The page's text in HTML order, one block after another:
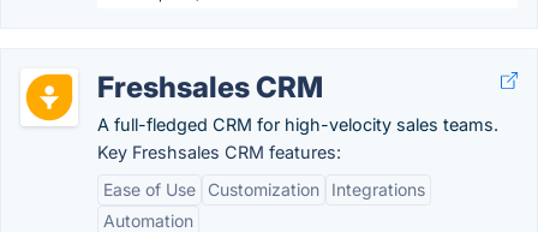
Freshsales CRM
A full-fledged CRM for high-velocity sales teams.
Key Freshsales CRM features:
Ease of Use
Customization
Integrations
Automation